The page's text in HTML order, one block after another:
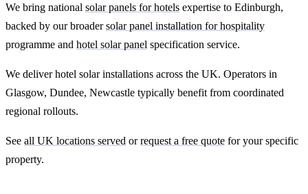
We bring national solar panels for hotels expertise to Edinburgh,
backed by our broadersolar panel installation for hospitality
programme and hotel solar panel specification service.
We deliver hotel solar installations across the UK. Operators in
Glasgow, Dundee, Newcastle typically benefit from coordinated
regional rollouts.
See all UK locations served orrequest a free quote for your specific
property.